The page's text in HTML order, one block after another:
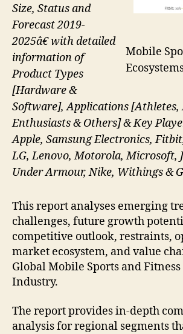
Mobile
Size, Status and
Forecast 2019-
2025â€ with detailed
information of
Product Types
[Hardware &
Software], Applications [Athletes,
Enthusiasts & Others] & Key
Apple, Samsung Electronics,
LG, Lenovo, Motorola, Microsoft,
Under Armour, Nike, Withings &
This report analyses emerging
challenges, future growth
competitive outlook, restraints,
market ecosystem, and value
Global Mobile Sports and Fitness
Industry.
The report provides in-depth
analysis for regional segments